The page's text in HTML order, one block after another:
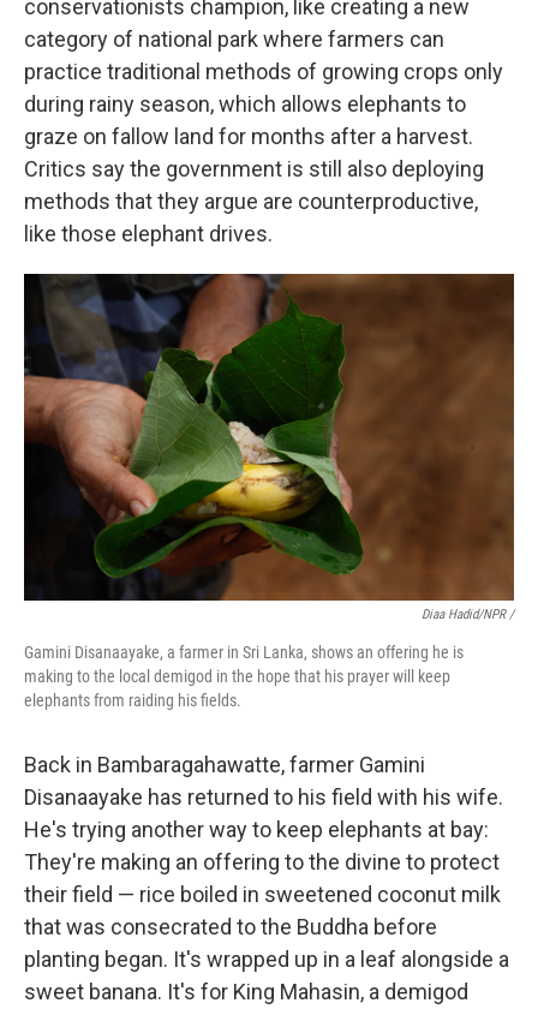
conservationists champion, like creating a new
category of national park where farmers can
practice traditional methods of growing crops only
during rainy season, which allows elephants to
graze on fallow land for months after a harvest.
Critics say the government is still also deploying
methods that they argue are counterproductive,
like those elephant drives.
Diaa Hadid/NPR /
Gamini Disanaayake, a farmer in Sri Lanka, shows an offering he is
making to the local demigod in the hope that his prayer will keep
elephants from raiding his fields.
Back in Bambaragahawatte, farmer Gamini
Disanaayake has returned to his field with his wife.
He's trying another way to keep elephants at bay:
They're making an offering to the divine to protect
their field — rice boiled in sweetened coconut milk
that was consecrated to the Buddha before
planting began. It's wrapped up in a leaf alongside a
sweet banana. It's for King Mahasin, a demigod